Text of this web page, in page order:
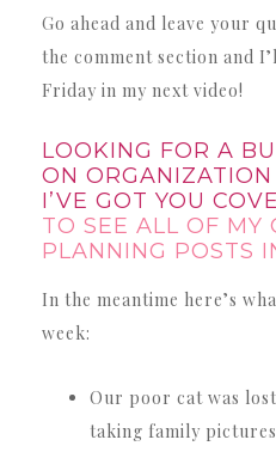
Go ahead and leave your
the comment section and
Friday in my next video!
LOOKING FOR A
ON
I’VE GOT YOU
TO SEE ALL OF MY
PLANNING POSTS
In the meantime here’s
week:
Our poor cat was
taking family